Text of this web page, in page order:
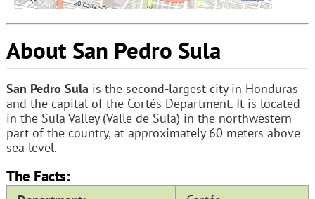
About San Pedro Sula
San Pedro Sula is the second-largest city in Honduras
and the capital of the Cortés Department. It is located
in the Sula Valley (Valle de Sula) in the northwestern
part of the country, at approximately 60 meters above
sea level.
The Facts: